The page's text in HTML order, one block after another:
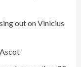
out on Vinicius